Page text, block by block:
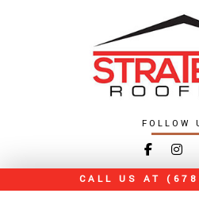
FOLLOW
CALL US AT